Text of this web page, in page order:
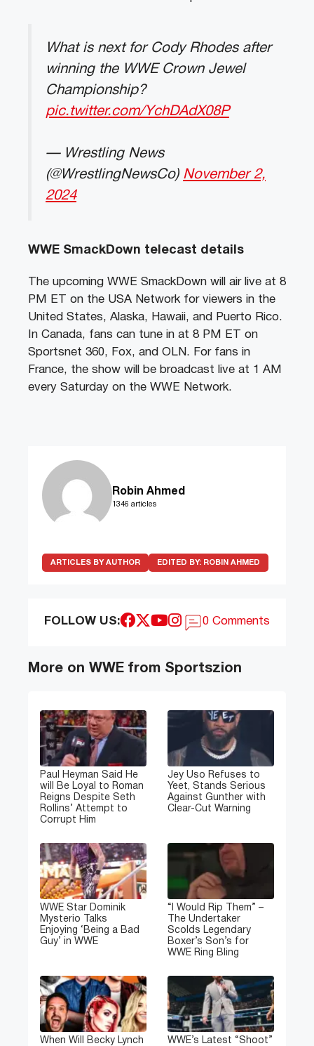
What is next for Cody Rhodes after
winning the WWE Crown Jewel
Championship?
pic.twitter.com/YchDAdX08P
— Wrestling News
(@WrestlingNewsCo) November 2,
2024
WWE SmackDown telecast details
The upcoming WWE SmackDown will air live at 8
PM ET on the USA Network for viewers in the
United States, Alaska, Hawaii, and Puerto Rico.
In Canada, fans can tune in at 8 PM ET on
Sportsnet 360, Fox, and OLN. For fans in
France, the show will be broadcast live at 1 AM
every Saturday on the WWE Network.
Robin Ahmed
1346 articles
ARTICLES BY AUTHOR EDITED BY: ROBIN AHMED
FOLLOW US: 0 Comments
More on WWE from Sportszion
Paul Heyman Said He
will Be Loyal to Roman
Reigns Despite Seth
Rollins’ Attempt to
Corrupt Him
Jey Uso Refuses to
Yeet, Stands Serious
Against Gunther with
Clear-Cut Warning
WWE Star Dominik
Mysterio Talks
Enjoying ‘Being a Bad
Guy’ in WWE
“I Would Rip Them” –
The Undertaker
Scolds Legendary
Boxer’s Son’s for
WWE Ring Bling
When Will Becky Lynch
WWE’s Latest “Shoot”